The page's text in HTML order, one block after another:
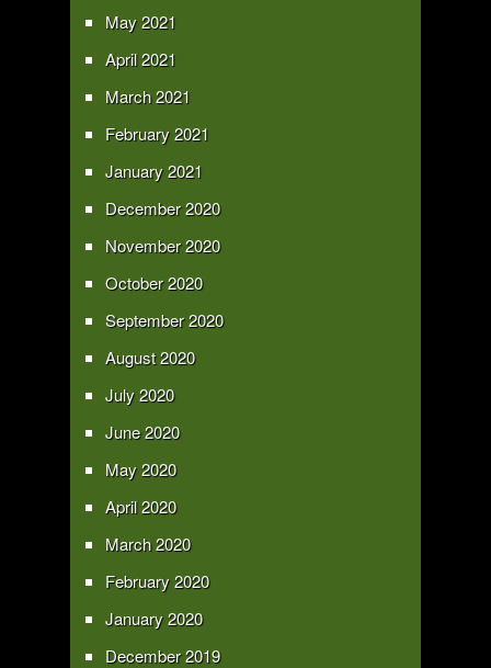
May 2021
April 2021
March 2021
February 2021
January 2021
December 2020
November 2020
October 2020
September 2020
August 2020
July 2020
June 2020
May 2020
April 2020
March 2020
February 2020
January 2020
December 2019